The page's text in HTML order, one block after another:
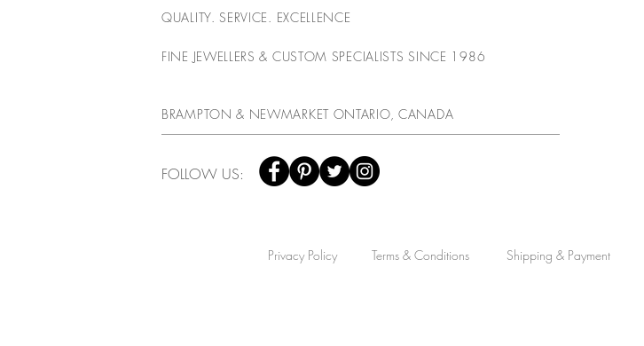
QUALITY. SERVICE. EXCELLENCE
FINE JEWELLERS & CUSTOM SPECIALISTS SINCE 1986
BRAMPTON & NEWMARKET ONTARIO, CANADA
FOLLOW US:
Privacy Policy Terms & Conditions Shipping & Payment